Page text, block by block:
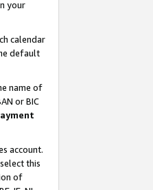
your
calendar
default
name of
or BIC
account.
this
of